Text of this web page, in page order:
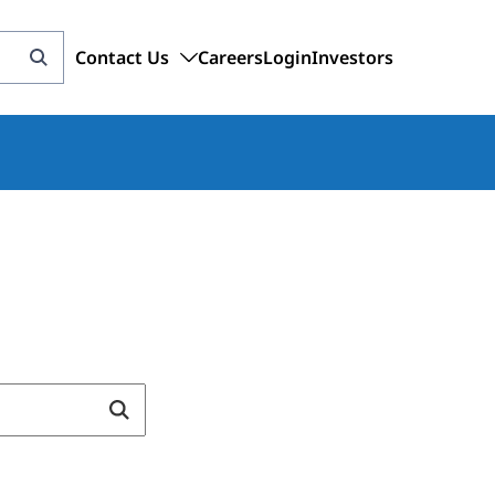
Contact Us CareersLoginInvestors